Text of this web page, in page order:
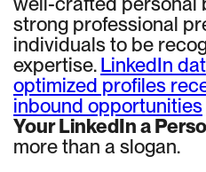
strong professional
individuals to be
expertise.LinkedIn
optimized profiles
inbound opportunities
Your LinkedIn a
more than a slogan.